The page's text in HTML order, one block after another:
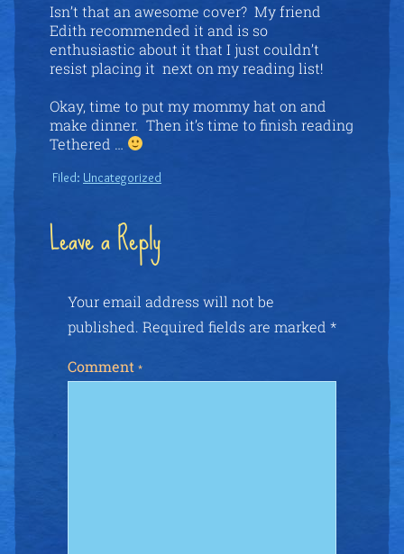
Isn’t that an awesome cover? My friend
Edith recommended it and is so
enthusiastic about it that I just couldn’t
resist placing it next on my reading list!
Okay, time to put my mommy hat on and
make dinner. Then it’s time to finish reading
Tethered …
Filed: Uncategorized
Leave a Reply
Your email address will not be
published. Required fields are marked *
Comment *